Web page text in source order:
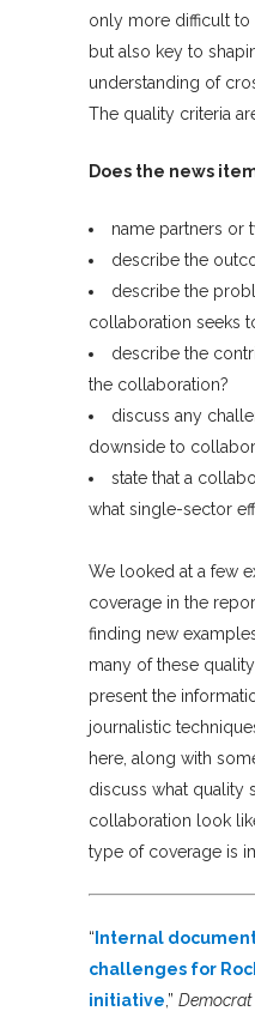
only more difficult to
but also key to
understanding of
The quality criteria
Does the news
name partners or
describe the
describe the
collaboration seeks
describe the
the collaboration?
discuss any
downside to
state that a
what single-sector
We looked at a few
coverage in the
finding new
many of these
present the
journalistic
here, along with
discuss what quality
collaboration look
type of coverage is
“ Internal
challenges for
initiative ,”